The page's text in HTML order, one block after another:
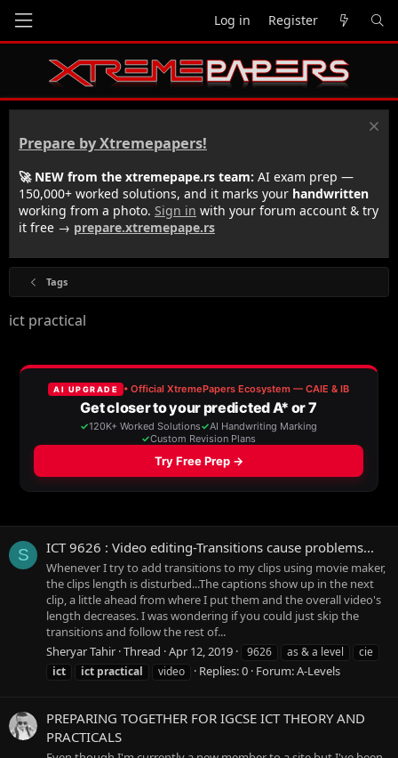
Log in Register
Prepare by Xtremepapers!
🚀 NEW from the xtremepape.rs team: AI exam prep —
150,000+ worked solutions, and it marks your handwritten
working from a photo. Sign in with your forum account & try
it free → prepare.xtremepape.rs
Tags
ict practical
S ICT 9626 : Video editing-Transitions cause problems...
Whenever I try to add transitions to my clips using movie maker,
the clips length is disturbed...The captions show up in the next
clip, a little ahead from where I put them and the overall video's
length decreases. I was wondering if you could just skip the
transitions and follow the rest of...
Sheryar Tahir Thread Apr 12, 2019 9626 as & a level
cie
ict
ict practical video Replies: 0 Forum:A-Levels
PREPARING TOGETHER FOR IGCSE ICT THEORY AND
PRACTICALS